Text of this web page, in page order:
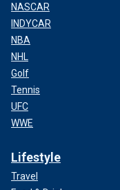
NASCAR
INDYCAR
NBA
NHL
Golf
Tennis
UFC
WWE
Lifestyle
Travel